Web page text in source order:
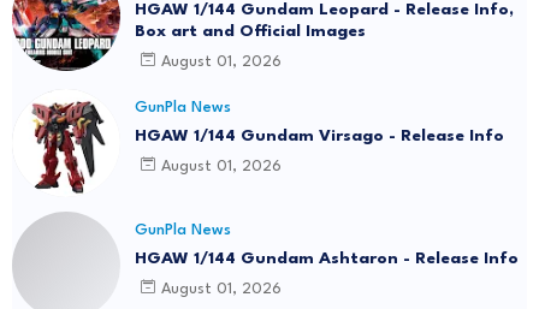
HGAW 1/144 Gundam Leopard - Release Info,
Box art and Official Images
August 01, 2026
GunPla News
HGAW 1/144 Gundam Virsago - Release Info
August 01, 2026
GunPla News
HGAW 1/144 Gundam Ashtaron - Release Info
August 01, 2026